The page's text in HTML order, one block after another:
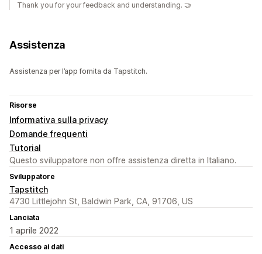
Thank you for your feedback and understanding. 🤝
Assistenza
Assistenza per l’app fornita da Tapstitch.
Risorse
Informativa sulla privacy
Domande frequenti
Tutorial
Questo sviluppatore non offre assistenza diretta in Italiano.
Sviluppatore
Tapstitch
4730 Littlejohn St, Baldwin Park, CA, 91706, US
Lanciata
1 aprile 2022
Accesso ai dati